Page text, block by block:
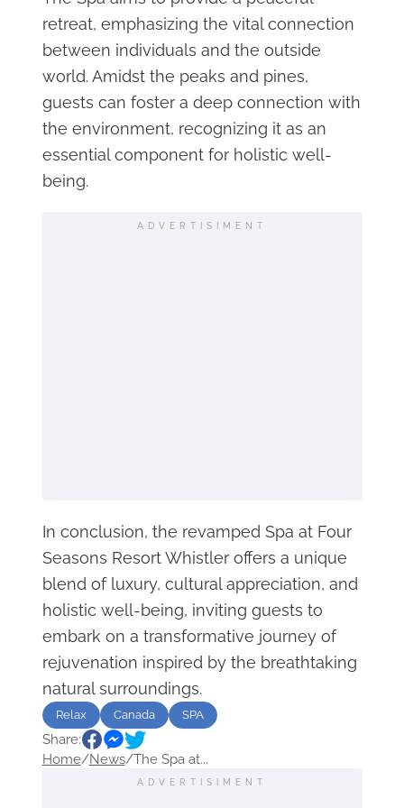
retreat, emphasizing the vital connection
between individuals and the outside
world. Amidst the peaks and pines,
guests can foster a deep connection with
the environment, recognizing it as an
essential component for holistic well-
being.
ADVERTISIMENT
In conclusion, the revamped Spa at Four
Seasons Resort Whistler offers a unique
blend of luxury, cultural appreciation, and
holistic well-being, inviting guests to
embark on a transformative journey of
rejuvenation inspired by the breathtaking
natural surroundings.
Relax Canada SPA
Share:
Home/News/The Spa at...
ADVERTISIMENT